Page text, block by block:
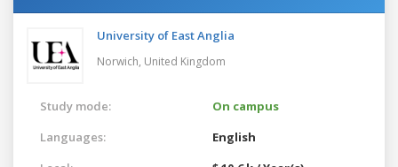
University of East Anglia
Norwich, United Kingdom
Study mode:
On campus
Languages:
English